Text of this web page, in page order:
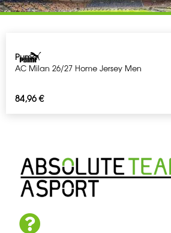
Puma
AC Milan 26/27 Home Jersey Men
84,96€